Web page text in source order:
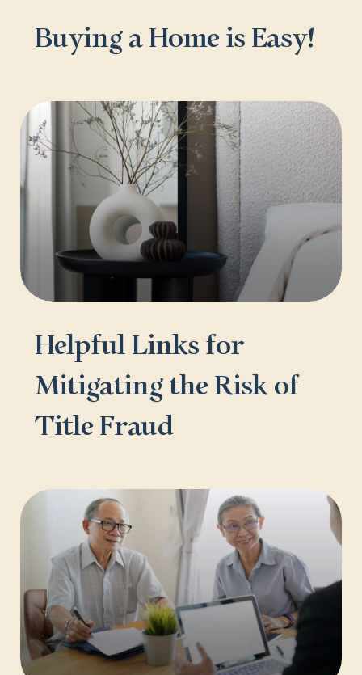
Buying a Home is Easy!
Helpful Links for
Mitigating the Risk of
Title Fraud